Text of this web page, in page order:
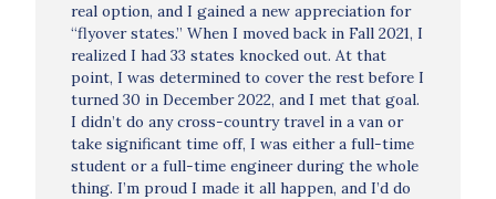
real option, and I gained a new appreciation for
“flyover states.” When I moved back in Fall 2021, I
realized I had 33 states knocked out. At that
point, I was determined to cover the rest before I
turned 30 in December 2022, and I met that goal.
I didn’t do any cross-country travel in a van or
take significant time off, I was either a full-time
student or a full-time engineer during the whole
thing. I’m proud I made it all happen, and I’d do